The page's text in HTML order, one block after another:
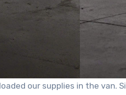
our supplies in the van.